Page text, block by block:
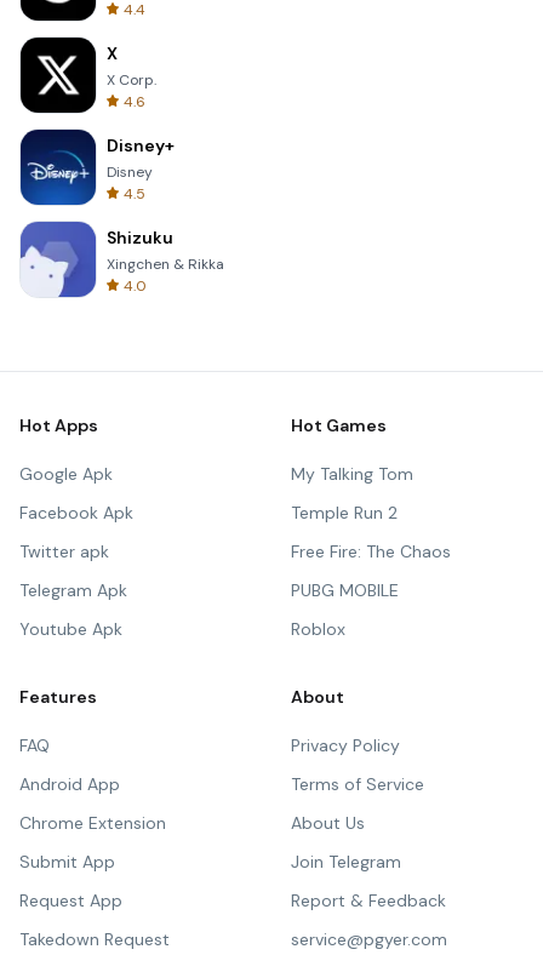
4.4
X
X Corp.
4.6
Disney+
Disney
4.5
Shizuku
Xingchen & Rikka
4.0
Hot Apps
Google Apk
Facebook Apk
Twitter apk
Telegram Apk
Youtube Apk
Hot Games
My Talking Tom
Temple Run 2
Free Fire: The Chaos
PUBG MOBILE
Roblox
Features
FAQ
Android App
Chrome Extension
Submit App
Request App
Takedown Request
About
Privacy Policy
Terms of Service
About Us
Join Telegram
Report & Feedback
service@pgyer.com